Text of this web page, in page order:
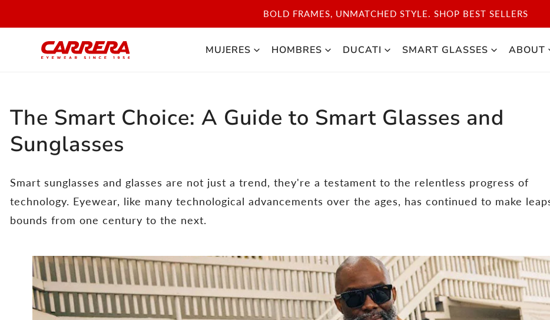
DISCOVER THE ICONIC STYLE OF CARRERA SPORT. SHOP NOW
MUJERES HOMBRES DUCATI SMART GLASSES ABOUT
The Smart Choice: A Guide to Smart Glasses and
Sunglasses
Smart sunglasses and glasses are not just a trend, they're a testament to the relentless progress of
technology. Eyewear, like many technological advancements over the ages, has continued to make
bounds from one century to the next.